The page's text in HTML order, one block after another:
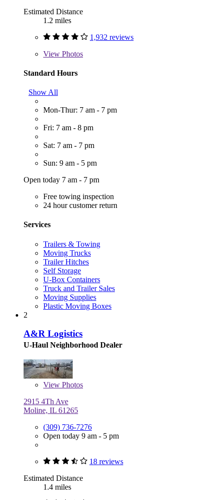
Estimated Distance
1.2 miles
1,932 reviews
View Photos
Standard Hours
Show All
Mon-Thur: 7 am - 7 pm
Fri: 7 am - 8 pm
Sat: 7 am - 7 pm
Sun: 9 am - 5 pm
Open today 7 am - 7 pm
Free towing inspection
24 hour customer return
Services
Trailers & Towing
Moving Trucks
Trailer Hitches
Self Storage
U-Box Containers
Truck and Trailer Sales
Moving Supplies
Plastic Moving Boxes
2
A&R Logistics
U-Haul Neighborhood Dealer
View Photos
2915 4Th Ave
Moline, IL 61265
(309) 736-7276
Open today 9 am - 5 pm
18 reviews
Estimated Distance
1.4 miles